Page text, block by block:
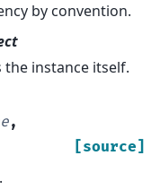
by convention.
the instance itself.
,
[source]